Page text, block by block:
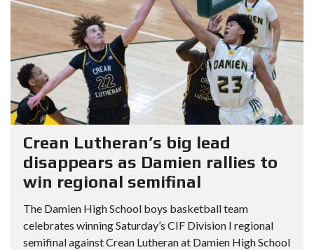
Crean Lutheran’s big lead
disappears as Damien rallies to
win regional semifinal
The Damien High School boys basketball team
celebrates winning Saturday’s CIF Division I regional
semifinal against Crean Lutheran at Damien High School